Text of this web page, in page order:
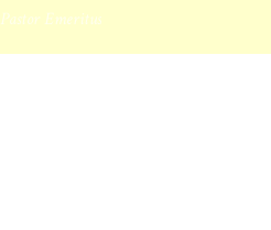
Pastor Emeritus